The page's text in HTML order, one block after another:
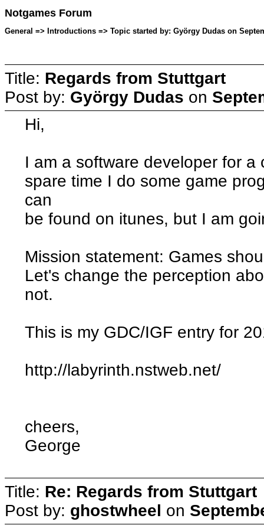
Notgames Forum
General => Introductions => Topic started by: György Dudas on
Title: Regards from Stuttgart
Post by: György Dudas on
Hi,
I am a software developer for a
spare time I do some game
can
be found on itunes, but I am
Mission statement: Games
Let's change the perception
not.
This is my GDC/IGF entry for
http://labyrinth.nstweb.net/
cheers,
George
Title: Re: Regards from Stuttgart
Post by: ghostwheel on